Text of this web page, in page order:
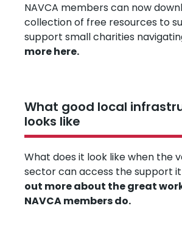
NAVCA members can now
collection of free resources to
support small charities
more here.
What good local
looks like
What does it look like when the
sector can access the support it
out more about the great
NAVCA members do.